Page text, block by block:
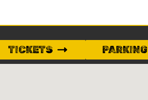
TICKETS PARKING